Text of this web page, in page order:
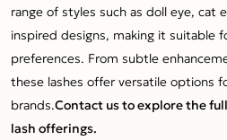
range of styles such as doll eye, cat
inspired designs, making it suitable
preferences. From subtle
these lashes offer versatile options
brands.Contact us to explore the
lash offerings.